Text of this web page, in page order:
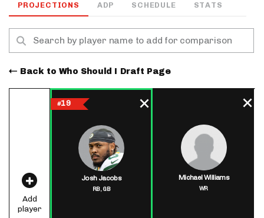
PROJECTIONS ADP SCHEDULE STATS
Back to Who Should I Draft Page
Add
player
#19
Josh Jacobs
RB,GB
Michael Williams
WR